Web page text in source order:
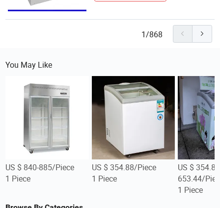
1/868
You May Like
US $ 840-885/Piece
1 Piece
US $ 354.88/Piece
1 Piece
US $
653.44/
1 Piece